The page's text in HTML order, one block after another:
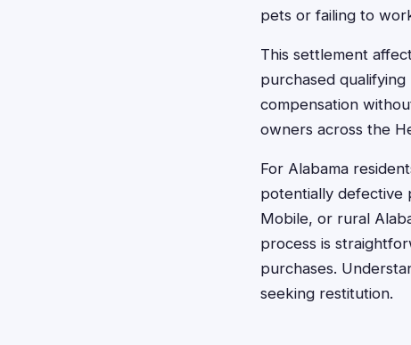
pets or failing to
This settlement
purchased
compensation
owners across the
For Alabama
potentially defective
Mobile, or rural
process is
purchases.
seeking restitution.